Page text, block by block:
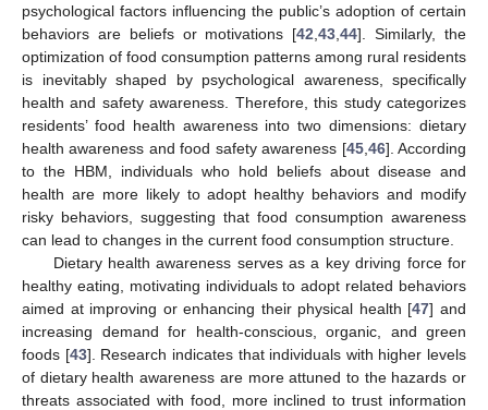
psychological factors influencing the public’s adoption of certain
behaviors are beliefs or motivations [42 ,43 ,44]. Similarly, the
optimization of food consumption patterns among rural residents
is inevitably shaped by psychological awareness, specifically
health and safety awareness. Therefore, this study categorizes
residents’ food health awareness into two dimensions: dietary
health awareness and food safety awareness [45, 46]. According
to the HBM, individuals who hold beliefs about disease and
health are more likely to adopt healthy behaviors and modify
risky behaviors, suggesting that food consumption awareness
can lead to changes in the current food consumption structure.
Dietary health awareness serves as a key driving force for
healthy eating, motivating individuals to adopt related behaviors
aimed at improving or enhancing their physical health [47] and
increasing demand for health-conscious, organic, and green
foods [43]. Research indicates that individuals with higher levels
of dietary health awareness are more attuned to the hazards or
threats associated with food, more inclined to trust information